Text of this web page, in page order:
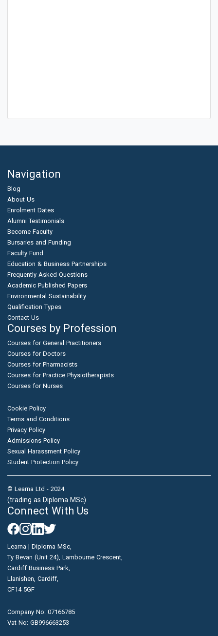
Navigation
Blog
About Us
Enrolment Dates
Alumni Testimonials
Become Faculty
Bursaries and Funding
Faculty Fund
Education & Business Partnerships
Frequently Asked Questions
Academic Published Papers
Environmental Sustainability
Qualification Types
Contact Us
Courses by Profession
Courses for General Practitioners
Courses for Doctors
Courses for Pharmacists
Courses for Practice Physiotherapists
Courses for Nurses
Cookie Policy
Terms and Conditions
Privacy Policy
Admissions Policy
Sexual Harassment Policy
Student Protection Policy
© Learna Ltd - 2024
(trading as Diploma MSc)
Connect With Us
Learna | Diploma MSc,
Ty Bevan (Unit 24), Lambourne Crescent,
Cardiff Business Park,
Llanishen, Cardiff,
CF14 5GF
Company No: 07166785
Vat No: GB996663253